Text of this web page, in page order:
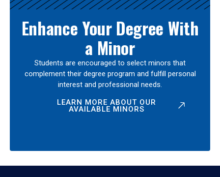
Enhance Your Degree With
a Minor
Students are encouraged to select minors that
complement their degree program and fulfill personal
interest and professional needs.
LEARN MORE ABOUT OUR
AVAILABLE MINORS